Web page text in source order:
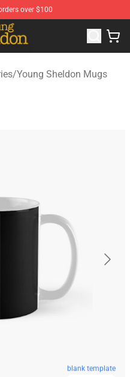
over $100
Young Sheldon
/Young Sheldon Mugs
blank template